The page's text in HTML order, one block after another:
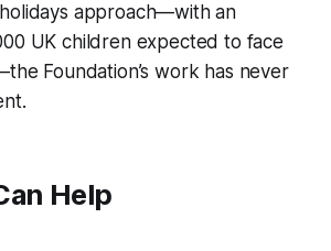
approach—with an
UK children expected to face
Foundation’s work has never
Help